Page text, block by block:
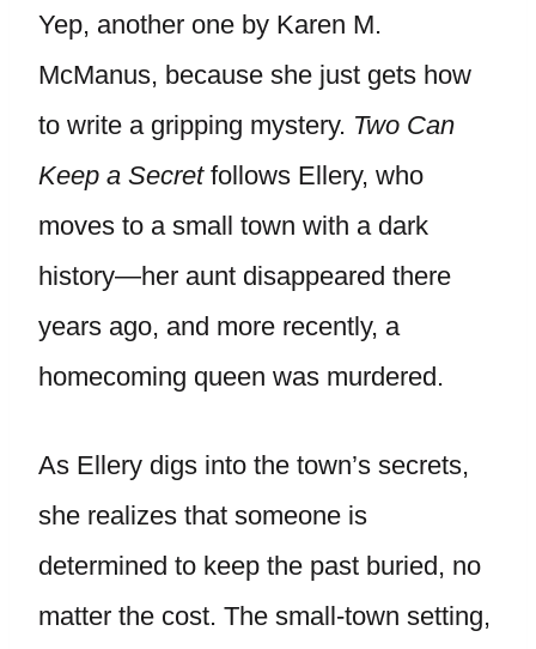
Yep, another one by Karen M.
McManus, because she just gets how
to write a gripping mystery. Two Can
Keep a Secretfollows Ellery, who
moves to a small town with a dark
history—her aunt disappeared there
years ago, and more recently, a
homecoming queen was murdered.
As Ellery digs into the town’s secrets,
she realizes that someone is
determined to keep the past buried, no
matter the cost. The small-town setting,